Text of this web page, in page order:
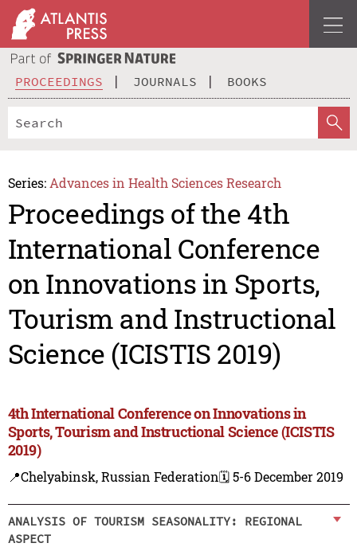
PROCEEDINGS JOURNALS BOOKS
Series: Advances in Health Sciences Research
Proceedings of the 4th
International Conference
on Innovations in Sports,
Tourism and Instructional
Science (ICISTIS 2019)
4th International Conference on Innovations in
Sports, Tourism and Instructional Science (ICISTIS
2019)
📍Chelyabinsk, Russian Federation🗓️ 5-6 December 2019
ANALYSIS OF TOURISM SEASONALITY: REGIONAL
ASPECT